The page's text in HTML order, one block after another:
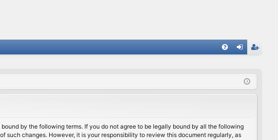
ist
bound by the following terms. If you do not agree to be legally bound by all the following
such changes. However, it is your responsibility to review this document regularly, as